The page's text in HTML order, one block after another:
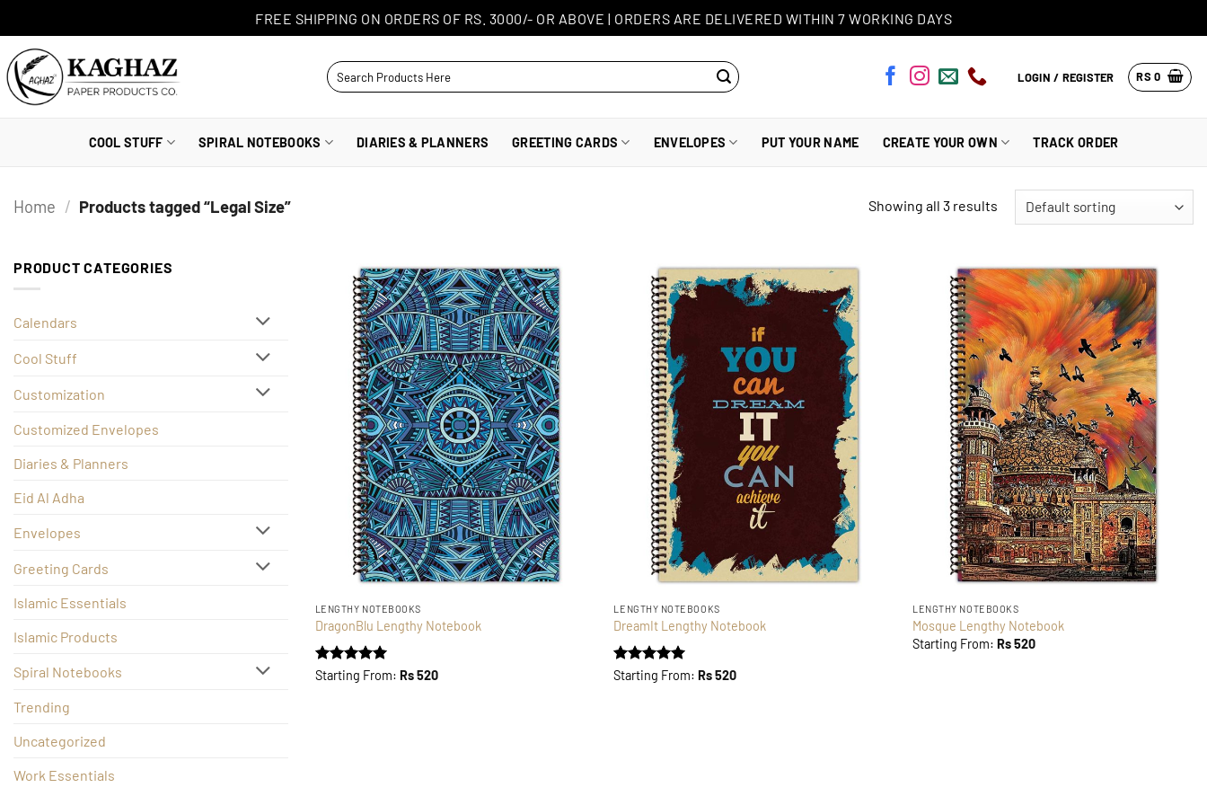
to
content
FREE SHIPPING ON ORDERS OF RS. 3000/- OR ABOVE | ORDERS ARE DELIVERED WITHIN 7 WORKING DAYS
Search
for:
LOGIN / REGISTER RS 0
COOL STUFF SPIRAL NOTEBOOKS DIARIES & PLANNERS GREETING CARDS ENVELOPES PUT YOUR NAME CREATE YOUR OWN TRACK ORDER
Home / Products tagged “Legal Size” Showing all 3 results
PRODUCT CATEGORIES
Calendars
Cool Stuff
Customization
Customized Envelopes
Diaries & Planners
Eid Al Adha
Envelopes
Greeting Cards
Islamic Essentials
Islamic Products
Spiral Notebooks
Trending
Uncategorized
Work Essentials
LENGTHY NOTEBOOKS
DragonBlu Lengthy Notebook
Rated5
Starting From: Rs520
LENGTHY NOTEBOOKS
DreamIt Lengthy Notebook
Rated5
Starting From:Rs520
LENGTHY NOTEBOOKS
Mosque Lengthy Notebook
Starting From:Rs520